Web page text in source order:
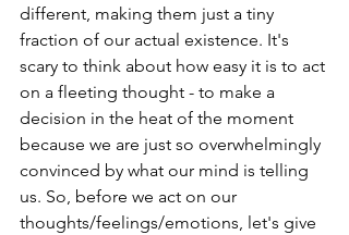
different, making them just a tiny
fraction of our actual existence. It's
scary to think about how easy it is to act
on a fleeting thought - to make a
decision in the heat of the moment
because we are just so overwhelmingly
convinced by what our mind is telling
us. So, before we act on our
thoughts/feelings/emotions, let's give